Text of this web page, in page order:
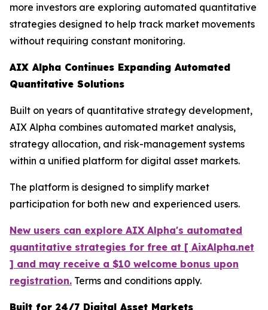
more investors are exploring automated quantitative
strategies designed to help track market movements
without requiring constant monitoring.
AIX Alpha Continues Expanding Automated
Quantitative Solutions
Built on years of quantitative strategy development,
AIX Alpha combines automated market analysis,
strategy allocation, and risk-management systems
within a unified platform for digital asset markets.
The platform is designed to simplify market
participation for both new and experienced users.
New users can explore AIX Alpha's automated
quantitative strategies for free at [ AixAlpha.net
] and may receive a $10 welcome bonus upon
registration. Terms and conditions apply.
Built for 24/7 Digital Asset Markets